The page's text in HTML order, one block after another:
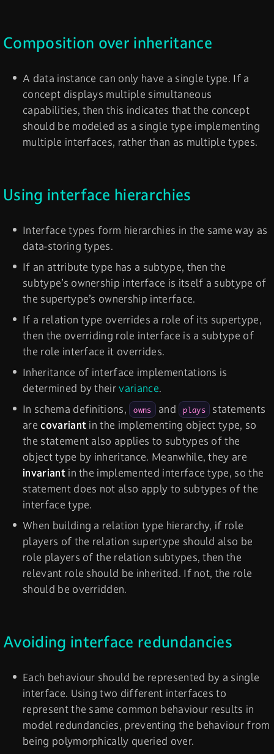
Composition over inheritance
A data instance can only have a single type. If a
concept displays multiple simultaneous
capabilities, then this indicates that the concept
should be modeled as a single type implementing
multiple interfaces, rather than as multiple types.
Using interface hierarchies
Interface types form hierarchies in the same way as
data-storing types.
If an attribute type has a subtype, then the
subtype’s ownership interface is itself a subtype of
the supertype’s ownership interface.
If a relation type overrides a role of its supertype,
then the overriding role interface is a subtype of
the role interface it overrides.
Inheritance of interface implementations is
determined by theirvariance.
In schema definitions, owns and plays
statements
arecovariant in the implementing object type, so
the statement also applies to subtypes of the
object type by inheritance. Meanwhile, they are
invariantin the implemented interface type, so the
statement does not also apply to subtypes of the
interface type.
When building a relation type hierarchy, if role
players of the relation supertype should also be
role players of the relation subtypes, then the
relevant role should be inherited. If not, the role
should be overridden.
Avoiding interface redundancies
Each behaviour should be represented by a single
interface. Using two different interfaces to
represent the same common behaviour results in
model redundancies, preventing the behaviour from
being polymorphically queried over.